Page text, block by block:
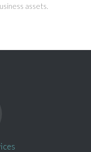
assets.